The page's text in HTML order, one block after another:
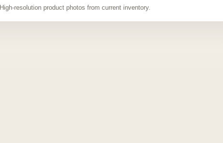
High-resolution product photos from current inventory.